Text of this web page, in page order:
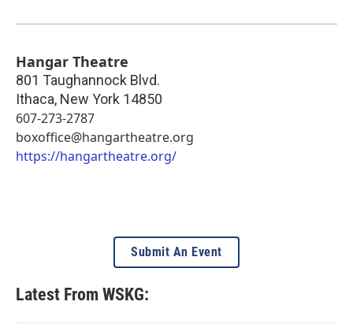
Hangar Theatre
801 Taughannock Blvd.
Ithaca, New York 14850
607-273-2787
boxoffice@hangartheatre.org
https://hangartheatre.org/
Submit An Event
Latest From WSKG: